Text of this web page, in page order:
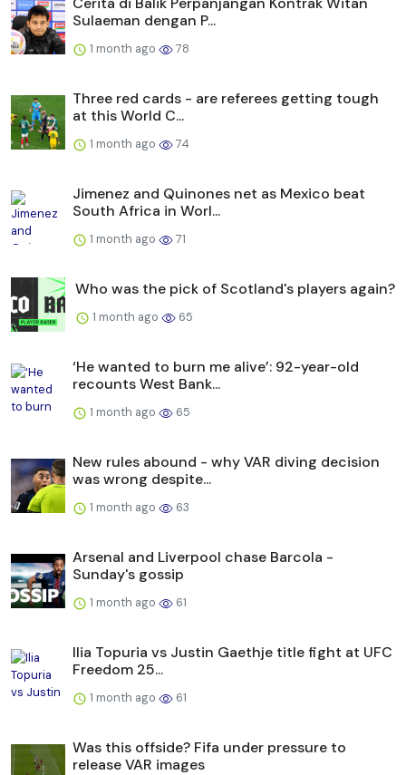
Sulaeman dengan P...
1 month ago 78
Three red cards - are referees getting tough
at this World C...
1 month ago 74
Jimenez and Quinones net as Mexico beat
South Africa in Worl...
1 month ago 71
Who was the pick of Scotland's players again?
1 month ago 65
‘He wanted to burn me alive’: 92-year-old
recounts West Bank...
1 month ago 65
New rules abound - why VAR diving decision
was wrong despite...
1 month ago 63
Arsenal and Liverpool chase Barcola -
Sunday's gossip
1 month ago 61
Ilia Topuria vs Justin Gaethje title fight at UFC
Freedom 25...
1 month ago 61
Was this offside? Fifa under pressure to
release VAR images